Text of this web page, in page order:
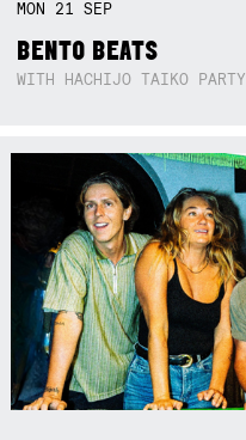
MON 21SEP
BENTO BEATS
WITH HACHIJO TAIKO PARTY